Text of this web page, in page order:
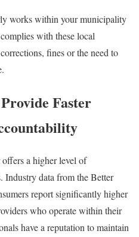
works within your municipality
complies with these local
fines or the need to
Faster
a higher level of
Industry data from the Better
report significantly higher
who operate within their
have a reputation to maintain